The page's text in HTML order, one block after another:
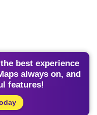
best experience
always on, and
features!